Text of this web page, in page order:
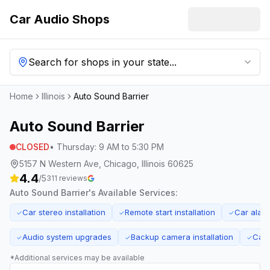
Car Audio Shops
Search for shops in your state...
Home Illinois Auto Sound Barrier
Auto Sound Barrier
CLOSED• Thursday: 9 AM to 5:30 PM
5157 N Western Ave, Chicago, Illinois 60625
4.4/5311 reviews
Auto Sound Barrier's Available Services:
✓Car stereo installation ✓Remote start installation ✓Car
✓Audio system upgrades ✓Backup camera installation ✓Car
*Additional services may be available